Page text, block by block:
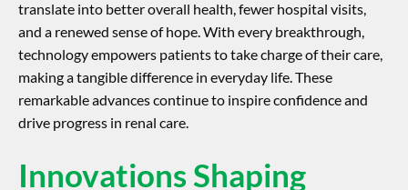
translate into better overall health, fewer hospital visits,
and a renewed sense of hope. With every breakthrough,
technology empowers patients to take charge of their care,
making a tangible difference in everyday life. These
remarkable advances continue to inspire confidence and
drive progress in renal care.
Innovations Shaping